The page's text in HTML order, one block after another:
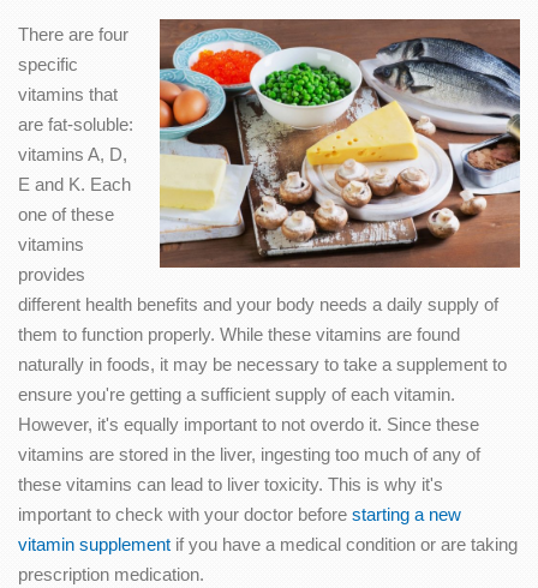
There are four
specific
vitamins that
are fat-soluble:
vitamins A, D,
E and K. Each
one of these
vitamins
provides
different health benefits and your body needs a daily supply of
them to function properly. While these vitamins are found
naturally in foods, it may be necessary to take a supplement to
ensure you're getting a sufficient supply of each vitamin.
However, it's equally important to not overdo it. Since these
vitamins are stored in the liver, ingesting too much of any of
these vitamins can lead to liver toxicity. This is why it's
important to check with your doctor before starting a new
vitamin supplement if you have a medical condition or are taking
prescription medication.